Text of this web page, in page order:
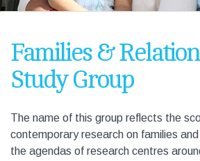
Families &
Study Group
The name of this group reflects the
contemporary research on families
the agendas of research centres